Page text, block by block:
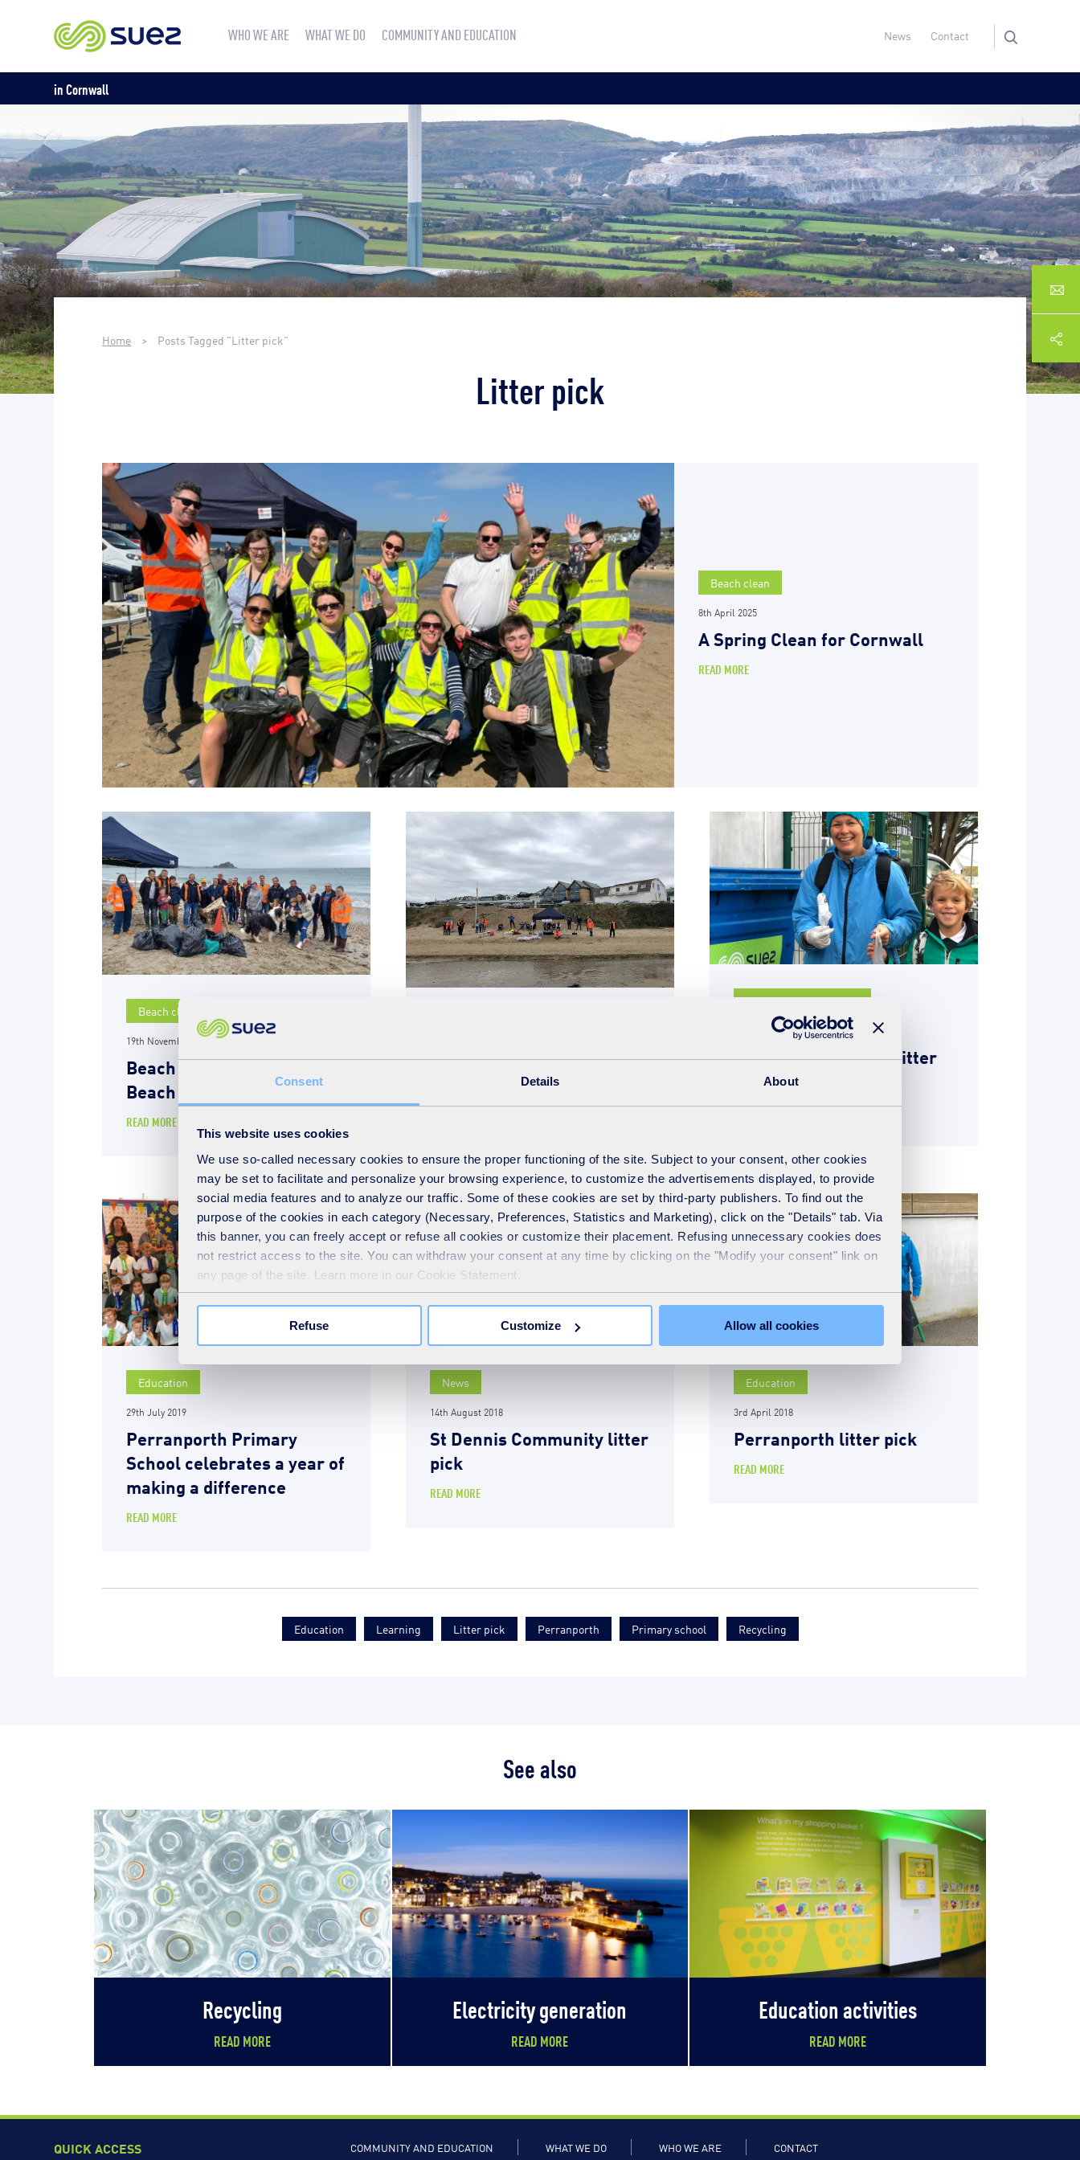
Consent Details About
This website uses cookies
We use so-called necessary cookies to ensure the proper functioning of the site. Subject to your consent, other cookies
may be set to facilitate and personalize your browsing experience, to customize the advertisements displayed, to provide
social media features and to analyze our traffic. Some of these cookies are set by third-party publishers. To find out the
purpose of the cookies in each category (Necessary, Preferences, Statistics and Marketing), click on the "Details" tab. Via
this banner, you can freely accept or refuse all cookies or customize their placement. Refusing unnecessary cookies does
not restrict access to the site. You can withdraw your consent at any time by clicking on the "Modify your consent" link on
any page of the site. Learn more in our Cookie Statement.
Refuse Customize Allow all cookies
WHO WE ARE WHAT WE DO COMMUNITY AND EDUCATION News Contact
in Cornwall
Home > Posts Tagged "Litter pick"
Litter pick
Beach clean
8th April 2025
A Spring Clean for Cornwall
READ MORE
Beach clean
19th November 2021
Beach clean at Long Rock
Beach
READ MORE
SUEZ volunteers help keep
another beach litter-free
Giving something back
28th October 2019
Perranporth school litter
pick
READ MORE
Education
29th July 2019
Perranporth Primary
School celebrates a year of
making a difference
READ MORE
News
14th August 2018
St Dennis Community litter
pick
READ MORE
Education
3rd April 2018
Perranporth litter pick
READ MORE
Education Learning Litter pick Perranporth Primary school Recycling
See also
Recycling
READ MORE
Electricity generation
READ MORE
Education activities
READ MORE
QUICK ACCESS COMMUNITY AND EDUCATION WHAT WE DO WHO WE ARE CONTACT